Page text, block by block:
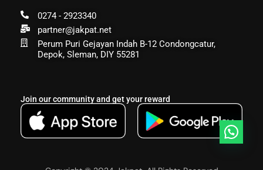
0274 - 2923340
partner@jakpat.net
Perum Puri Gejayan Indah B-12 Condongcatur,
Depok, Sleman, DIY 55281
Join our community and get your reward